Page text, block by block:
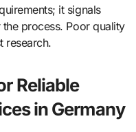
it signals
process. Poor quality
research.
Reliable
in Germany